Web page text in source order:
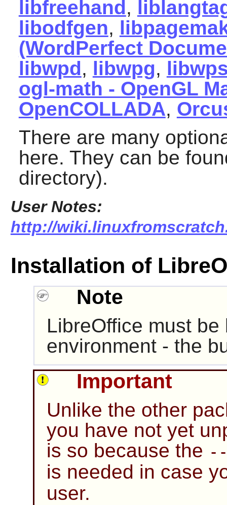
libfreehand ,
libodfgen,
(WordPerfect
libwpd, libwpg,
ogl-math - OpenGL
OpenCOLLADA,
There are many
here. They can be
directory).
User Notes:
http://
Installation of
Note
LibreOffice must
environment - the
Important
Unlike the other
you have not yet
is so because the
is needed in case
user.